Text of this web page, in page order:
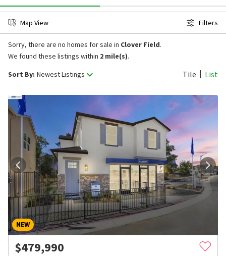
Map View Filters
Sort By: Newest Listings Tile List
Sorry, there are no homes for sale in Clover Field.
We found these listings within 2 mile(s).
NEW
$479,990